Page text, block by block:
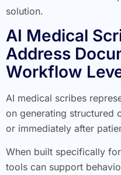
solution.
AI Medical
Address
Workflow
AI medical scribes
on generating structured
or immediately after
When built specifically
tools can support